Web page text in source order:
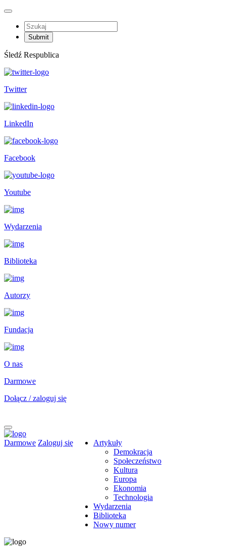
Śledź Respublica
Twitter
LinkedIn
Facebook
Youtube
Wydarzenia
Biblioteka
Autorzy
Fundacja
O nas
Darmowe
Dołącz / zaloguj się
Darmowe Zaloguj się
Artykuły
Demokracja
Społeczeństwo
Kultura
Europa
Ekonomia
Technologia
Wydarzenia
Biblioteka
Nowy numer